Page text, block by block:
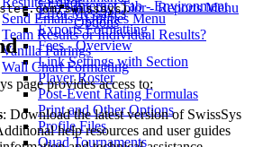
Win Stats by Color - Reports Menu
Internet Tab - Environment
Options
Error Messages
Exports Formatting
Fees - Overview
Link Settings with Section
Player Roster
Post-Event Rating Formulas
Print and Other Options
Profile Files
Quad Tournaments
Send Emails - Utilities Menu
Team Results or Individual Results?
Vanilla Pairings
Wall Chart Formatting
swisssys).
page provides access to:
: Download the latest version of SwissSys
help resources and user guides